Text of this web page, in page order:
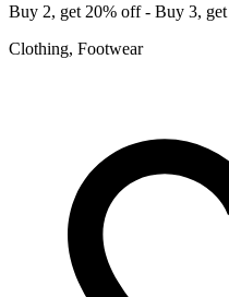
Buy 2, get 20% off - Buy 3,
Clothing, Footwear